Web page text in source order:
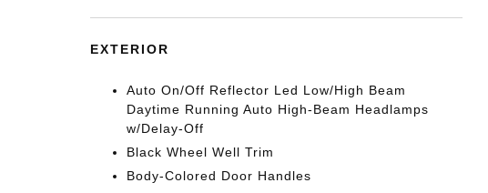
EXTERIOR
Auto On/Off Reflector Led Low/High Beam
Daytime Running Auto High-Beam Headlamps
w/Delay-Off
Black Wheel Well Trim
Body-Colored Door Handles